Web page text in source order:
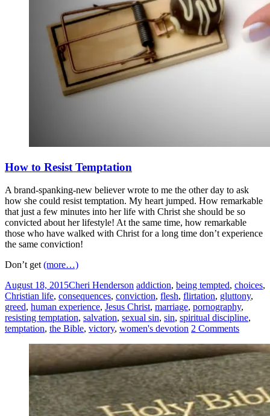
How to Resist Temptation
A brand-spanking-new believer wrote to me the other day to ask
how she could resist temptation. My heart jumped. How remarkable
that just a few minutes into her life with Christ she should be so
convicted about her lifestyle! At the same time, how remarkable
those who have walked with Christ for a long time don’t experience
the same conviction!
Don’t get (more…)
August 18, 2015Cheri Henderson addiction, being tempted, choices,
Christian life, consequences, conviction, flesh, flirtation, gluttony,
greed, human experience, Jesus Christ, marriage, pornography,
resisting temptation, salvation, sexual sin, sin, spiritual discipline,
temptation, the Bible, victory, women's devotion 2 Comments